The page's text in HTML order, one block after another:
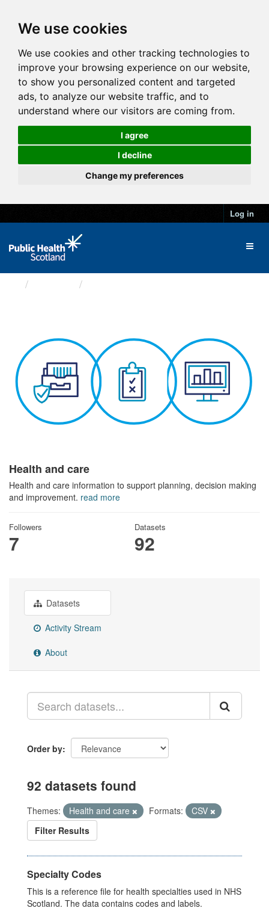
We use cookies
We use cookies and other tracking technologies to
improve your browsing experience on our website,
to show you personalized content and targeted
ads, to analyze our website traffic, and to
understand where our visitors are coming from.
I agree
I decline
Change my preferences
Log in
Health and care
Health and care information to support planning, decision making
and improvement. read more
Followers
7
Datasets
92
Datasets
Activity Stream
About
Order by
92 datasets found
Themes: Health and care Formats:
CSV
Filter Results
Specialty Codes
This is a reference file for health specialties used in NHS
Scotland. The data contains codes and labels.